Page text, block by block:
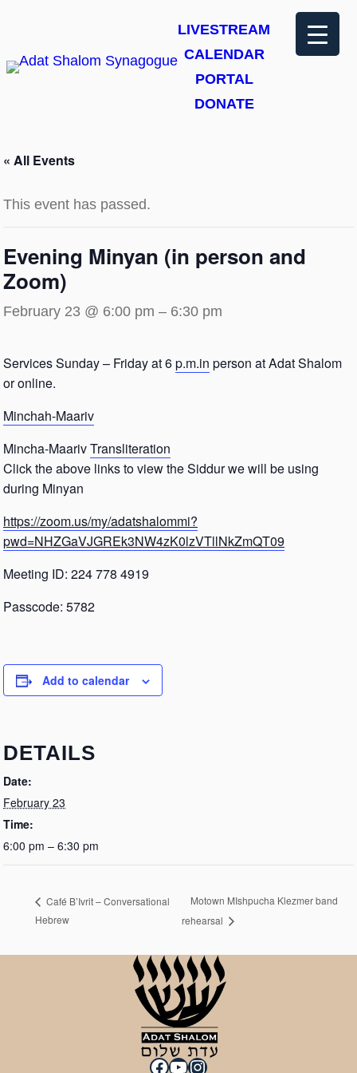
LIVESTREAM
CALENDAR
PORTAL
DONATE
« All Events
This event has passed.
Evening Minyan (in person and
Zoom)
February 23 @ 6:00 pm – 6:30 pm
Services Sunday – Friday at 6p.m.in person at Adat Shalom
or online.
Minchah-Maariv
Mincha-MaarivTransliteration
Click the above links to view the Siddur we will be using
during Minyan
https://zoom.us/my/adatshalommi?
pwd=NHZGaVJGREk3NW4zK0lzVTllNkZmQT09
Meeting ID: 224 778 4919
Passcode: 5782
Add to calendar
DETAILS
Date:
February 23
Time:
6:00 pm – 6:30 pm
Café B’Ivrit – Conversational
Hebrew
Motown MIshpucha Klezmer band
rehearsal
Facebook
YouTube
Instagram